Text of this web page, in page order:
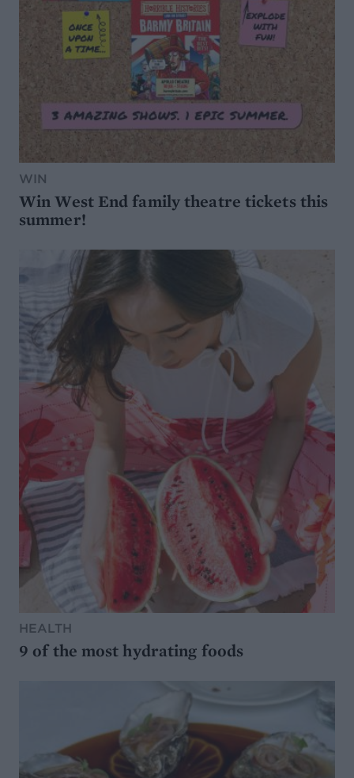
WIN
Win West End family theatre tickets this
summer!
HEALTH
9 of the most hydrating foods